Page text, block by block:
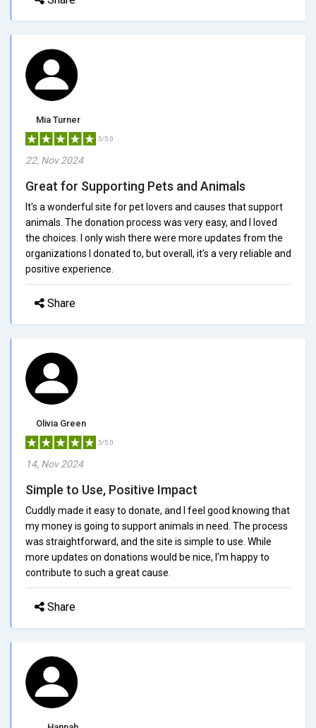
Mia Turner
5/5.0
22, Nov 2024
Great for Supporting Pets and Animals
It's a wonderful site for pet lovers and causes that support
animals. The donation process was very easy, and I loved
the choices. I only wish there were more updates from the
organizations I donated to, but overall, it's a very reliable and
positive experience.
Share
Olivia Green
5/5.0
14, Nov 2024
Simple to Use, Positive Impact
Cuddly made it easy to donate, and I feel good knowing that
my money is going to support animals in need. The process
was straightforward, and the site is simple to use. While
more updates on donations would be nice, I'm happy to
contribute to such a great cause.
Share